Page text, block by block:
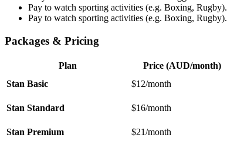
Pay to watch sporting activities (e.g. Boxing, Rugby).
Pay to watch sporting activities (e.g. Boxing, Rugby).
Packages & Pricing
Plan Price (AUD/month)
Stan Basic
$12/month
Stan Standard $16/month
Stan Premium $21/month